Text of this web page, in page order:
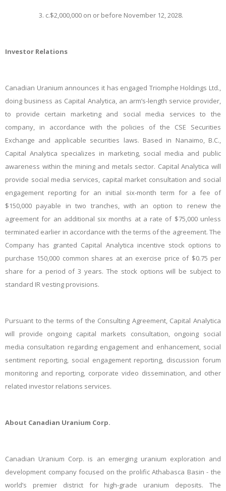
c.$2,000,000 on or before November 12, 2028.
Investor Relations
​Canadian Uranium announces it has engaged Triomphe Holdings Ltd.,
doing business as Capital Analytica, an arm’s-length service provider,
to provide certain marketing and social media services to the
company, in accordance with the policies of the CSE Securities
Exchange and applicable securities laws. Based in Nanaimo, B.C.,
Capital Analytica specializes in marketing, social media and public
awareness within the mining and metals sector. Capital Analytica will
provide social media services, capital market consultation and social
engagement reporting for an initial six-month term for a fee of
$150,000 payable in two tranches, with an option to renew the
agreement for an additional six months at a rate of $75,000 unless
terminated earlier in accordance with the terms of the agreement. The
Company has granted Capital Analytica incentive stock options to
purchase ​150,000 common shares at an exercise price of $0.75 per
share for a period of 3 years. The stock options will be subject to
standard IR vesting provisions.
Pursuant to the terms of the Consulting Agreement, Capital Analytica
will provide ongoing capital markets consultation, ongoing social
media consultation regarding engagement and enhancement, social
sentiment reporting, social engagement reporting, discussion forum
monitoring and reporting, corporate video dissemination, and other
related investor relations services.
About Canadian Uranium Corp.
Canadian Uranium Corp. is an emerging uranium exploration and
development company focused on the prolific Athabasca Basin - the
world’s premier district for high-grade uranium deposits. The